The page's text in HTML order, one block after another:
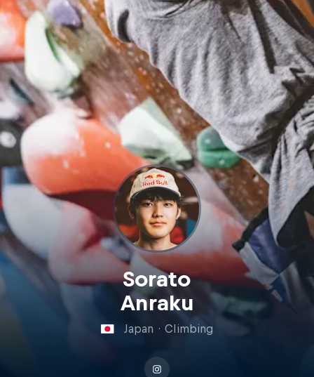
Sorato
Anraku
Japan · Climbing